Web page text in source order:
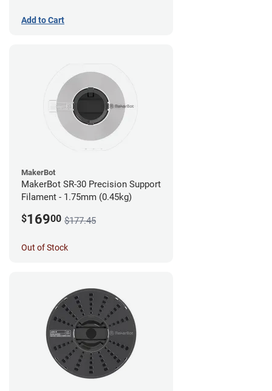
Add to Cart
MakerBot
MakerBot SR-30 Precision Support
Filament - 1.75mm (0.45kg)
$16900 $177.45
Out of Stock